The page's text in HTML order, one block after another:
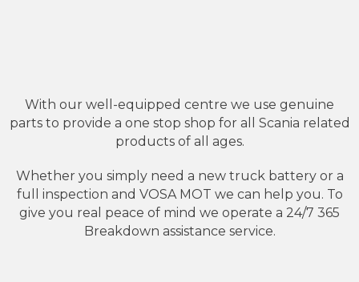
With our well-equipped centre we use genuine
parts to provide a one stop shop for all Scania related
products of all ages.
Whether you simply need a new truck battery or a
full inspection and VOSA MOT we can help you. To
give you real peace of mind we operate a 24/7 365
Breakdown assistance service.